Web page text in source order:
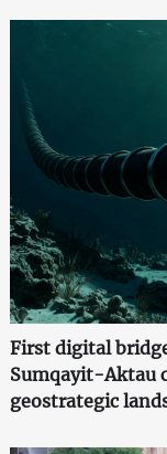
First digital
Sumqayit-Aktau
geostrategic